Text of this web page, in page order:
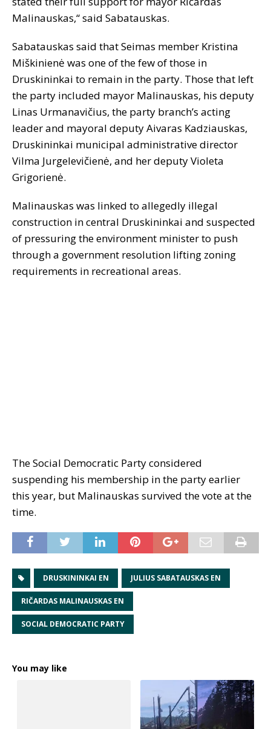
Malinauskas,“ said Sabatauskas.
Sabatauskas said that Seimas member Kristina
Miškinienė was one of the few of those in
Druskininkai to remain in the party. Those that left
the party included mayor Malinauskas, his deputy
Linas Urmanavičius, the party branch’s acting
leader and mayoral deputy Aivaras Kadziauskas,
Druskininkai municipal administrative director
Vilma Jurgelevičienė, and her deputy Violeta
Grigorienė.
Malinauskas was linked to allegedly illegal
construction in central Druskininkai and suspected
of pressuring the environment minister to push
through a government resolution lifting zoning
requirements in recreational areas.
The Social Democratic Party considered
suspending his membership in the party earlier
this year, but Malinauskas survived the vote at the
time.
DRUSKININKAI EN JULIUS SABATAUSKAS EN
RIČARDAS MALINAUSKAS EN
SOCIAL DEMOCRATIC PARTY
You may like